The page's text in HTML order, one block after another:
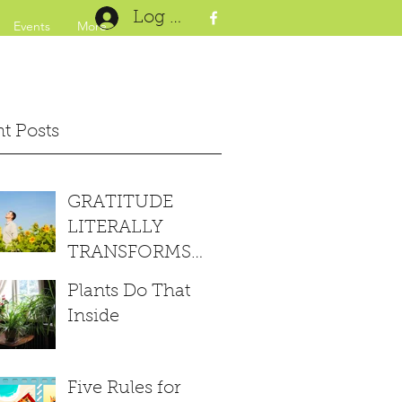
Events More Log In
Posts
GRATITUDE
LITERALLY
TRANSFORMS
Plants Do That
Inside
Five Rules for